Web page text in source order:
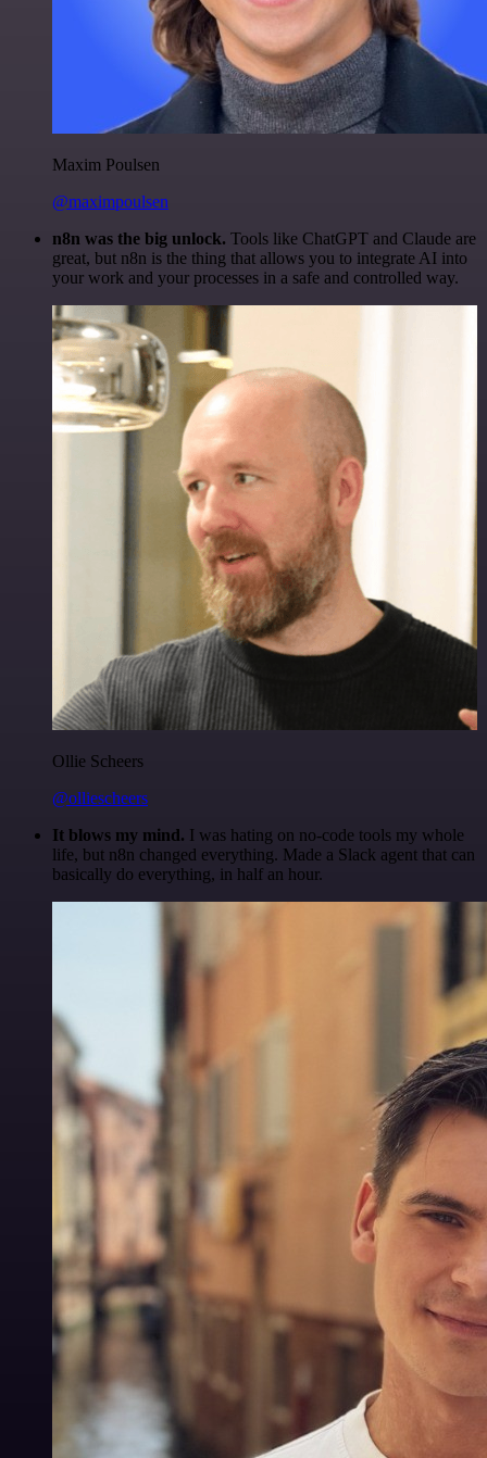
Maxim Poulsen
@maximpoulsen
n8n was the big unlock. Tools like ChatGPT and Claude are
great, but n8n is the thing that allows you to integrate AI into
your work and your processes in a safe and controlled way.
Ollie Scheers
@olliescheers
It blows my mind. I was hating on no-code tools my whole
life, but n8n changed everything. Made a Slack agent that can
basically do everything, in half an hour.